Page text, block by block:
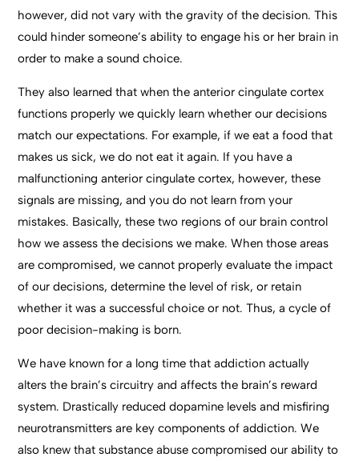
however, did not vary with the gravity of the decision. This
could hinder someone’s ability to engage his or her brain in
order to make a sound choice.
They also learned that when the anterior cingulate cortex
functions properly we quickly learn whether our decisions
match our expectations. For example, if we eat a food that
makes us sick, we do not eat it again. If you have a
malfunctioning anterior cingulate cortex, however, these
signals are missing, and you do not learn from your
mistakes. Basically, these two regions of our brain control
how we assess the decisions we make. When those areas
are compromised, we cannot properly evaluate the impact
of our decisions, determine the level of risk, or retain
whether it was a successful choice or not. Thus, a cycle of
poor decision-making is born.
We have known for a long time that addiction actually
alters the brain’s circuitry and affects the brain’s reward
system. Drastically reduced dopamine levels and misfiring
neurotransmitters are key components of addiction. We
also knew that substance abuse compromised our ability to